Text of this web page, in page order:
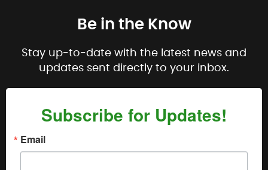
Be in the Know
Stay up-to-date with the latest news and
updates sent directly to your inbox.
Subscribe for Updates!
Email